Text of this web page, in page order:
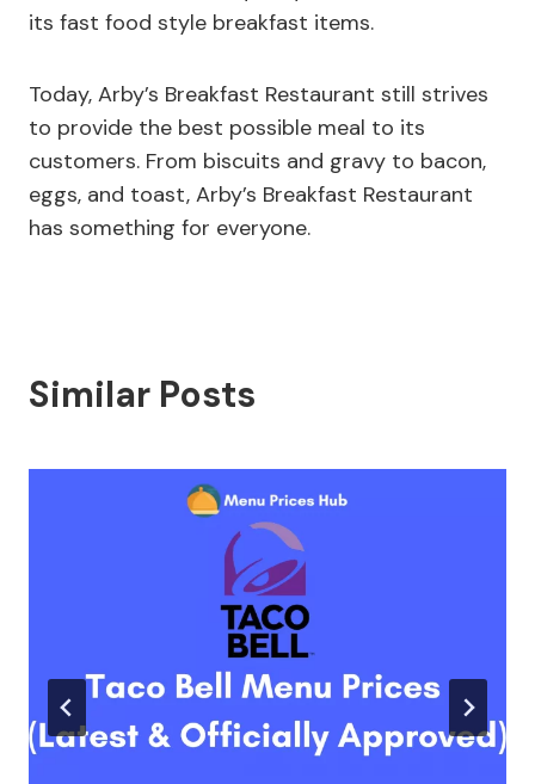
its fast food style breakfast items.
Today, Arby’s Breakfast Restaurant still strives
to provide the best possible meal to its
customers. From biscuits and gravy to bacon,
eggs, and toast, Arby’s Breakfast Restaurant
has something for everyone.
Similar Posts